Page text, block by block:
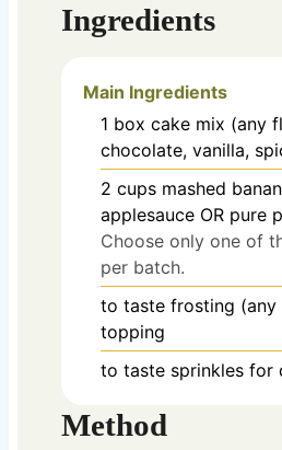
Ingredients
Main Ingredients
1 box cake mix (any
chocolate, vanilla,
2 cups mashed
applesauce OR pure
Choose only one of
per batch.
to taste frosting
topping
to taste sprinkles for
Method